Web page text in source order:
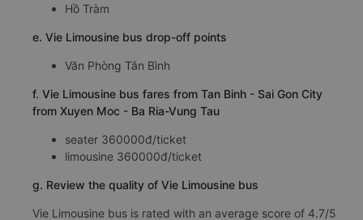
Hồ Tràm
e. Vie Limousine bus drop-off points
Văn Phòng Tân Bình
f. Vie Limousine bus fares from Tan Binh - Sai Gon City
from Xuyen Moc - Ba Ria-Vung Tau
seater 360000đ/ticket
limousine 360000đ/ticket
g. Review the quality of Vie Limousine bus
Vie Limousine bus is rated with an average score of 4.7/5